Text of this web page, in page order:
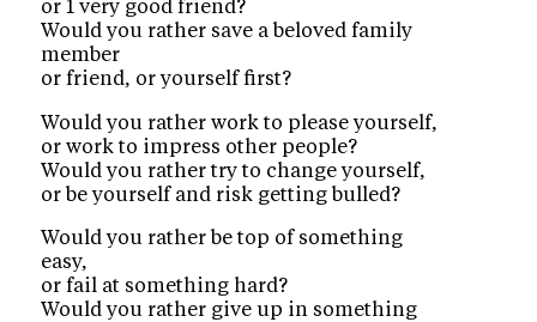
or 1 very good friend?
Would you rather save a beloved family
member
or friend, or yourself first?
Would you rather work to please yourself,
or work to impress other people?
Would you rather try to change yourself,
or be yourself and risk getting bulled?
Would you rather be top of something
easy,
or fail at something hard?
Would you rather give up in something